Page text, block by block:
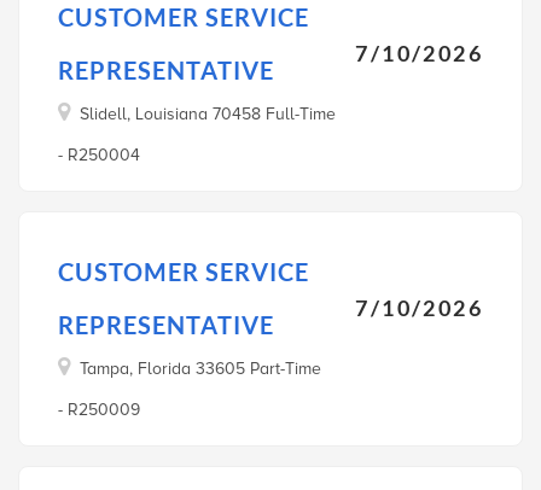
CUSTOMER SERVICE
REPRESENTATIVE
7/10/2026
Slidell, Louisiana 70458 Full-Time
- R250004
CUSTOMER SERVICE
REPRESENTATIVE
7/10/2026
Tampa, Florida 33605 Part-Time
- R250009